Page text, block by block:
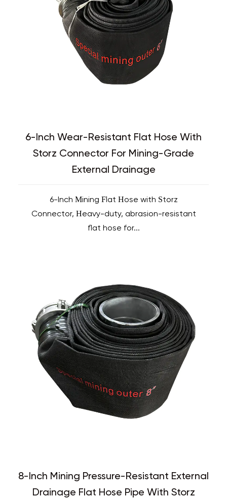
6-Inch Wear-Resistant Flat Hose With
Storz Connector For Mining-Grade
External Drainage
6-Inch Mining Flat Hose with Storz
Connector, Heavy-duty, abrasion-resistant
flat hose for...
8-Inch Mining Pressure-Resistant External
Drainage Flat Hose Pipe With Storz